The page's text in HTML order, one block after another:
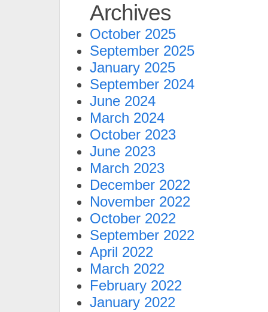
Archives
October 2025
September 2025
January 2025
September 2024
June 2024
March 2024
October 2023
June 2023
March 2023
December 2022
November 2022
October 2022
September 2022
April 2022
March 2022
February 2022
January 2022